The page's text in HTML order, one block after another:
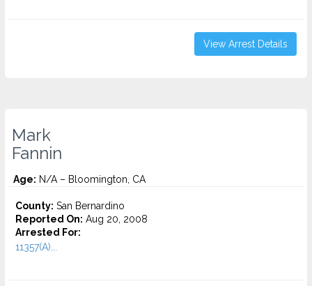
View Arrest Details
Mark
Fannin
Age: N/A – Bloomington, CA
County: San Bernardino
Reported On: Aug 20, 2008
Arrested For:
11357(A)...